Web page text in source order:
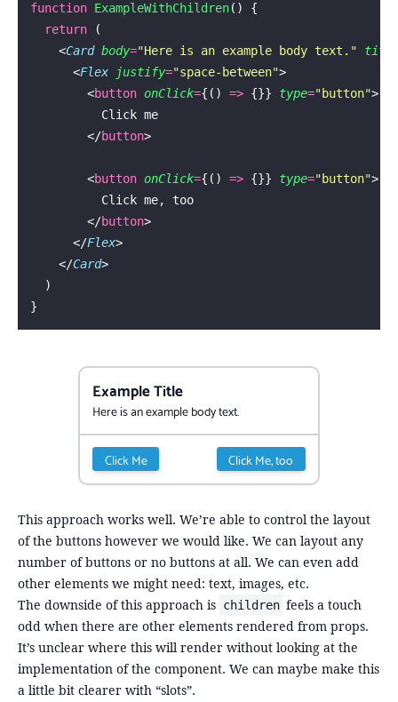
function ExampleWithChildren() {
  return
(
    <
Card body="Here is an example body text. "
      <
Flex justify="space-between">
        <
button onClick={() => {}} type="button">
          Click me
        </
button>
        <
button onClick={() => {}} type="button">
          Click me, too
        </
button>
      </
Flex>
    </
Card>
  )
}
Example Title
Here is an example body text.
Click Me Click Me, too
This approach works well. We’re able to control the layout
of the buttons however we would like. We can layout any
number of buttons or no buttons at all. We can even add
other elements we might need: text, images, etc.
The downside of this approach is children feels a touch
odd when there are other elements rendered from props.
It’s unclear where this will render without looking at the
implementation of the component. We can maybe make this
a little bit clearer with “slots”.